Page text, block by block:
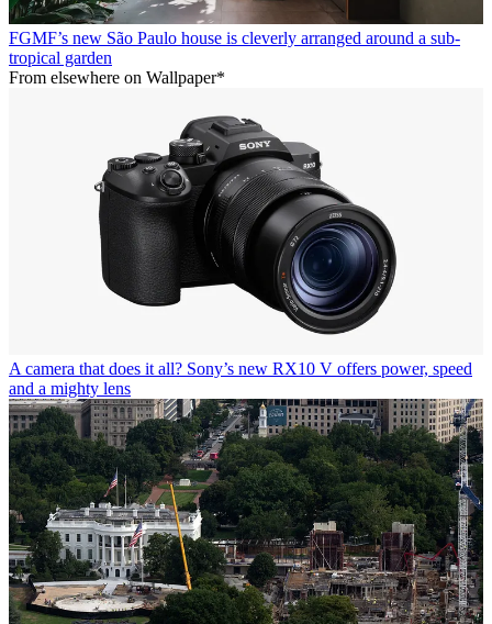
FGMF’s new São Paulo house is cleverly arranged around a sub-
tropical garden
From elsewhere on Wallpaper*
A camera that does it all? Sony’s new RX10 V offers power, speed
and a mighty lens